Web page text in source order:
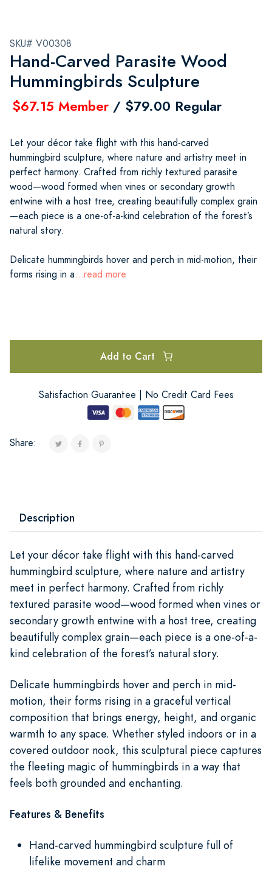
SKU# V00308
Hand-Carved Parasite Wood
Hummingbirds Sculpture
$67.15 Member / $79.00 Regular
Let your décor take flight with this hand-carved
hummingbird sculpture, where nature and artistry meet in
perfect harmony. Crafted from richly textured parasite
wood—wood formed when vines or secondary growth
entwine with a host tree, creating beautifully complex grain
—each piece is a one-of-a-kind celebration of the forest’s
natural story.
Delicate hummingbirds hover and perch in mid-motion, their
forms rising in a...read more
Add to Cart
Satisfaction Guarantee | No Credit Card Fees
Share:
Description
Let your décor take flight with this hand-carved
hummingbird sculpture, where nature and artistry
meet in perfect harmony. Crafted from richly
textured parasite wood—wood formed when vines or
secondary growth entwine with a host tree, creating
beautifully complex grain—each piece is a one-of-a-
kind celebration of the forest’s natural story.
Delicate hummingbirds hover and perch in mid-
motion, their forms rising in a graceful vertical
composition that brings energy, height, and organic
warmth to any space. Whether styled indoors or in a
covered outdoor nook, this sculptural piece captures
the fleeting magic of hummingbirds in a way that
feels both grounded and enchanting.
Features & Benefits
Hand-carved hummingbird sculpture full of
lifelike movement and charm